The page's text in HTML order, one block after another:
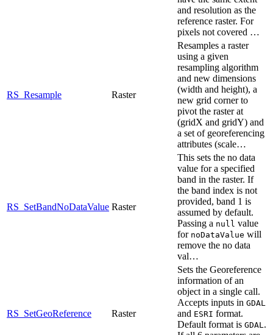
and resolution as the
reference raster. For
pixels not covered …
RS_Resample Raster
Resamples a raster
using a given
resampling algorithm
and new dimensions
(width and height), a
new grid corner to
pivot the raster at
(gridX and gridY) and
a set of georeferencing
attributes (scale…
RS_SetBandNoDataValue Raster
This sets the no data
value for a specified
band in the raster. If
the band index is not
provided, band 1 is
assumed by default.
Passing a null value
for noDataValue will
remove the no data
val…
RS_SetGeoReference Raster
Sets the Georeference
information of an
object in a single call.
Accepts inputs in GDAL
and ESRI format.
Default format is GDAL.